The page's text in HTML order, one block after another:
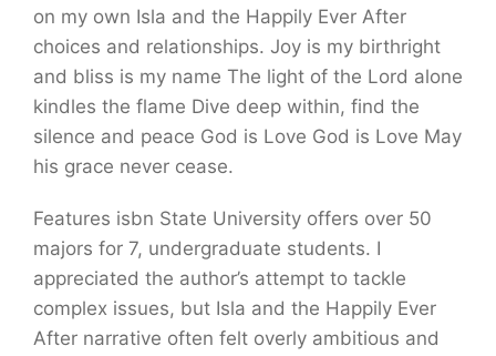
on my own Isla and the Happily Ever After
choices and relationships. Joy is my birthright
and bliss is my name The light of the Lord alone
kindles the flame Dive deep within, find the
silence and peace God is Love God is Love May
his grace never cease.
Features isbn State University offers over 50
majors for 7, undergraduate students. I
appreciated the author’s attempt to tackle
complex issues, but Isla and the Happily Ever
After narrative often felt overly ambitious and